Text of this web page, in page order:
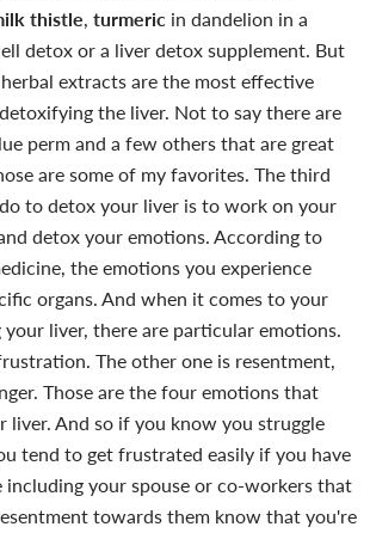
thistle, turmeric in dandelion in a
detox or a liver detox supplement. But
extracts are the most effective
the liver. Not to say there are
perm and a few others that are great
are some of my favorites. The third
to detox your liver is to work on your
detox your emotions. According to
the emotions you experience
organs. And when it comes to your
your liver, there are particular emotions.
The other one is resentment,
Those are the four emotions that
liver. And so if you know you struggle
tend to get frustrated easily if you have
including your spouse or co-workers that
towards them know that you're